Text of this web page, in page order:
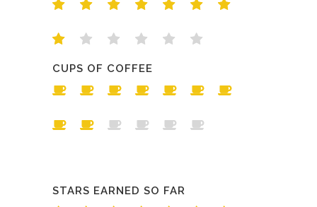
CUPS OF COFFEE
STARS EARNED SO FAR